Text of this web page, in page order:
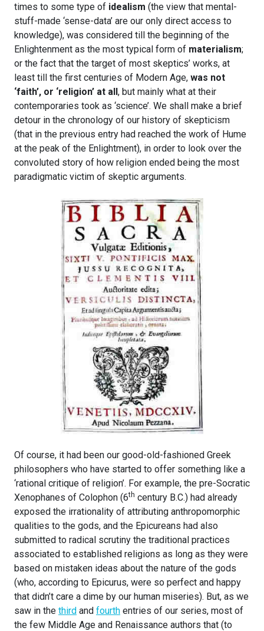
times to some type of idealism (the view that mental-
stuff-made ‘sense-data’ are our only direct access to
knowledge), was considered till the beginning of the
Enlightenment as the most typical form of materialism;
or the fact that the target of most skeptics’ works, at
least till the first centuries of Modern Age, was not
‘faith’, or ‘religion’ at all , but mainly what at their
contemporaries took as ‘science’. We shall make a brief
detour in the chronology of our history of skepticism
(that in the previous entry had reached the work of Hume
at the peak of the Enlightment), in order to look over the
convoluted story of how religion ended being the most
paradigmatic victim of skeptic arguments.
Of course, it had been our good-old-fashioned Greek
philosophers who have started to offer something like a
‘rational critique of religion’. For example, the pre-Socratic
Xenophanes of Colophon (6th century B.C.) had already
exposed the irrationality of attributing anthropomorphic
qualities to the gods, and the Epicureans had also
submitted to radical scrutiny the traditional practices
associated to established religions as long as they were
based on mistaken ideas about the nature of the gods
(who, according to Epicurus, were so perfect and happy
that didn’t care a dime by our human miseries). But, as we
saw in the third and fourth entries of our series, most of
the few Middle Age and Renaissance authors that (to